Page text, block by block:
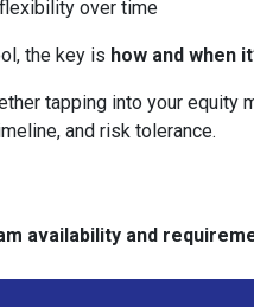
over time
the key is how and when
tapping into your
and risk tolerance.
availability and